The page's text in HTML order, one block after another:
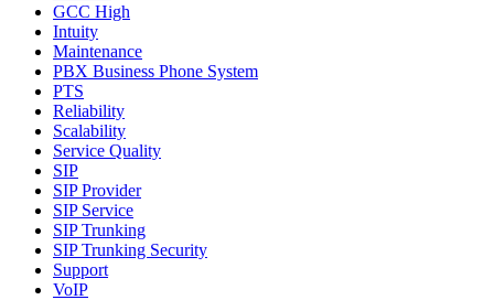
GCC High
Intuity
Maintenance
PBX Business Phone System
PTS
Reliability
Scalability
Service Quality
SIP
SIP Provider
SIP Service
SIP Trunking
SIP Trunking Security
Support
VoIP